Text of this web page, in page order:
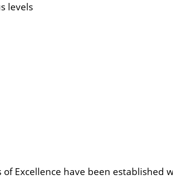
levels
Excellence have been established